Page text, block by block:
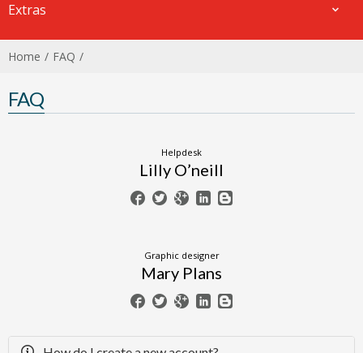
Extras
Home FAQ
FAQ
Helpdesk
Lilly O’neill
Graphic designer
Mary Plans